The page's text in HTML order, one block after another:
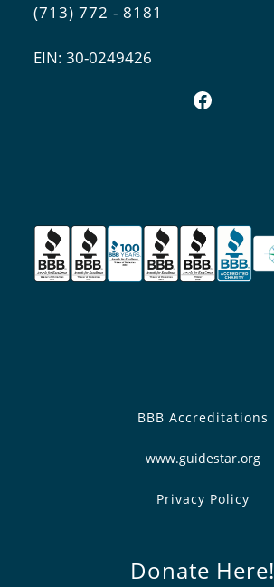
(713) 772 - 8181
EIN: 30-0249426
Facebook
BBB Accreditations
www.guidestar.org
Privacy Policy
Donate Here!